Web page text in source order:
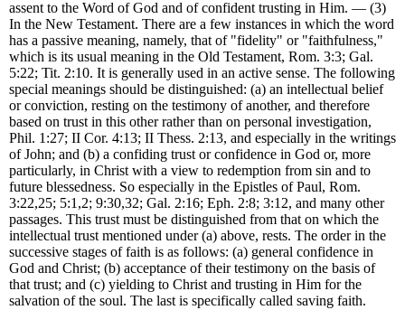
assent to the Word of God and of confident trusting in Him. — (3)
In the New Testament. There are a few instances in which the word
has a passive meaning, namely, that of "fidelity" or "faithfulness,"
which is its usual meaning in the Old Testament, Rom. 3:3; Gal.
5:22; Tit. 2:10. It is generally used in an active sense. The following
special meanings should be distinguished: (a) an intellectual belief
or conviction, resting on the testimony of another, and therefore
based on trust in this other rather than on personal investigation,
Phil. 1:27; II Cor. 4:13; II Thess. 2:13, and especially in the writings
of John; and (b) a confiding trust or confidence in God or, more
particularly, in Christ with a view to redemption from sin and to
future blessedness. So especially in the Epistles of Paul, Rom.
3:22,25; 5:1,2; 9:30,32; Gal. 2:16; Eph. 2:8; 3:12, and many other
passages. This trust must be distinguished from that on which the
intellectual trust mentioned under (a) above, rests. The order in the
successive stages of faith is as follows: (a) general confidence in
God and Christ; (b) acceptance of their testimony on the basis of
that trust; and (c) yielding to Christ and trusting in Him for the
salvation of the soul. The last is specifically called saving faith.